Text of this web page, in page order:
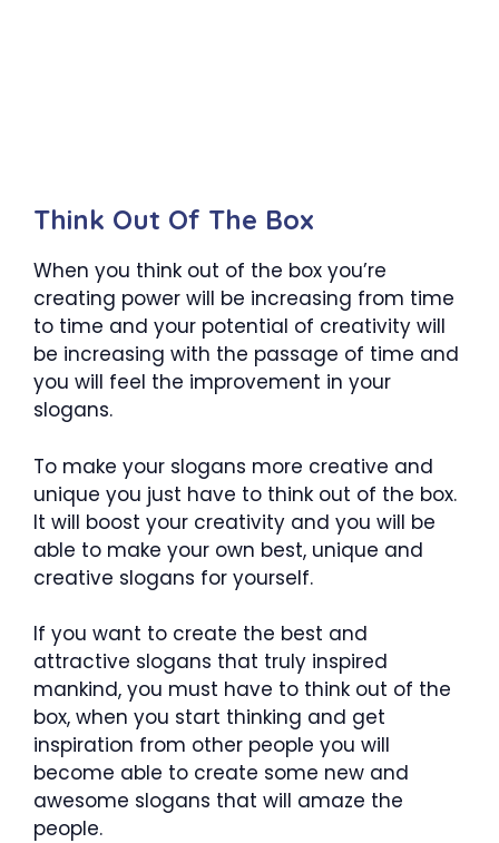
Think Out Of The Box
When you think out of the box you’re
creating power will be increasing from time
to time and your potential of creativity will
be increasing with the passage of time and
you will feel the improvement in your
slogans.
To make your slogans more creative and
unique you just have to think out of the box.
It will boost your creativity and you will be
able to make your own best, unique and
creative slogans for yourself.
If you want to create the best and
attractive slogans that truly inspired
mankind, you must have to think out of the
box, when you start thinking and get
inspiration from other people you will
become able to create some new and
awesome slogans that will amaze the
people.